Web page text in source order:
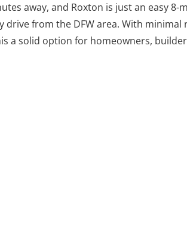
away, and Roxton is just an easy
from the DFW area. With
a solid option for homeowners,